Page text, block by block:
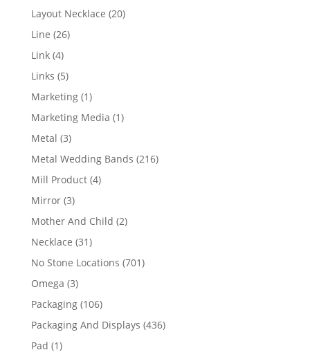
products
Layout Necklace 2020
Line 2626
Link 44
products
Links 55
products
Marketing 11
product
Marketing Media 11
Metal 33
products
Metal Wedding Bands 216216
Mill Product 44
Mirror 33
products
Mother And Child 22
Necklace 3131
products
No Stone Locations 701701
Omega 33
products
Packaging 106106
products
Packaging And Displays 436436
Pad 11